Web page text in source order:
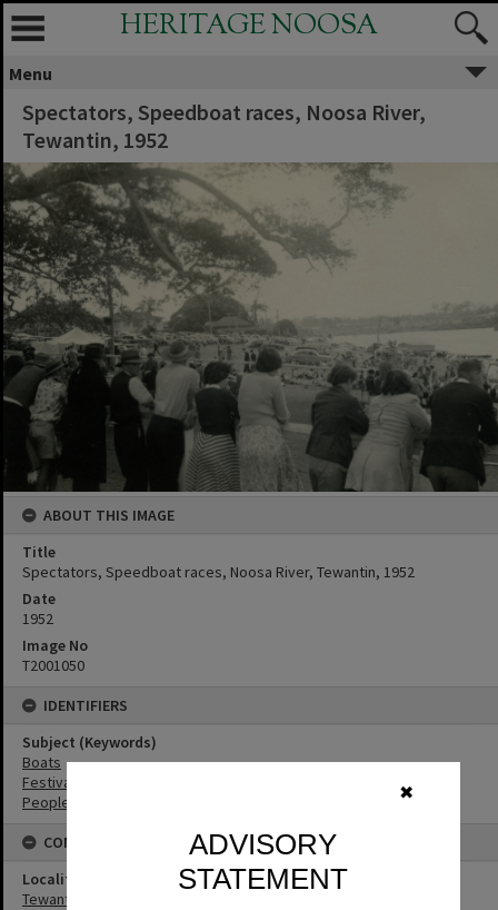
✖
ADVISORY
STATEMENT
HERITAGE NOOSA
Menu
Spectators, Speedboat races, Noosa River,
Tewantin, 1952
ABOUT THIS IMAGE
Title
Spectators, Speedboat races, Noosa River, Tewantin, 1952
Date
1952
Image No
T2001050
IDENTIFIERS
Subject (Keywords)
Boats
Festivals
People
CONNECTIONS
Locality
Tewantin